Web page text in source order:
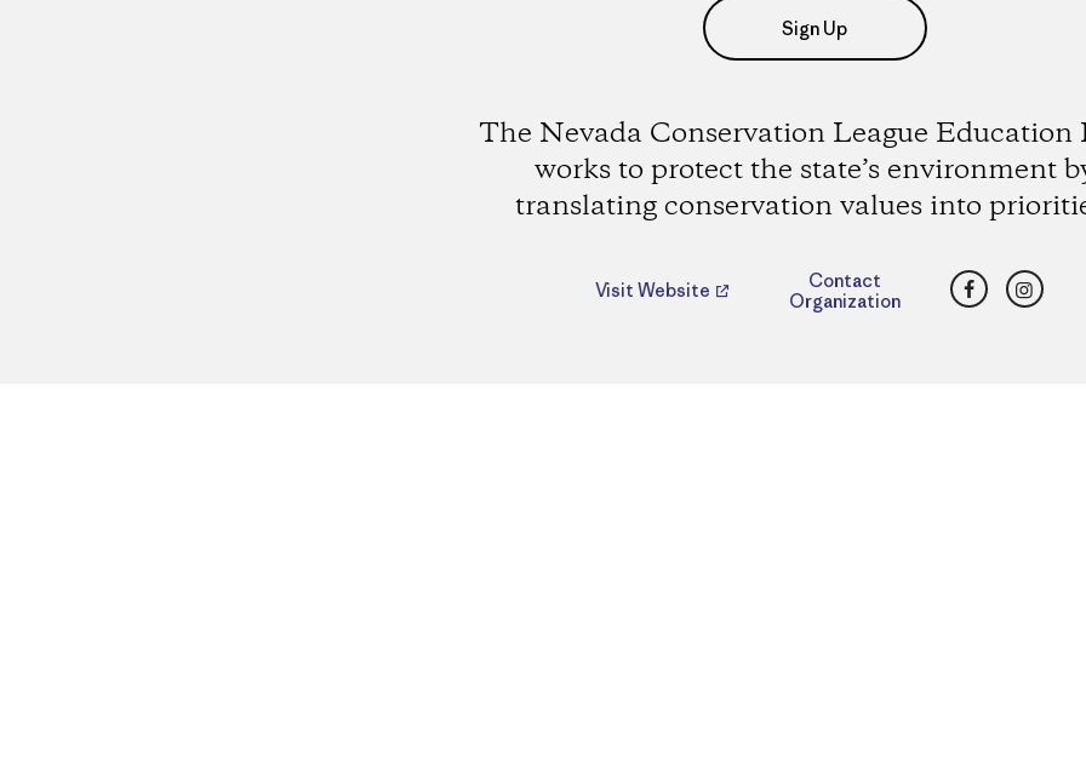
Sign Up
The Nevada Conservation League Education
works to protect the state’s environment
translating conservation values into
Visit Website
Contact
Organization
Facebook